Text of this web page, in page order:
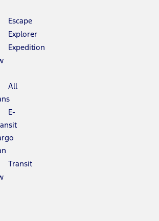
Escape
Explorer
Expedition
All
E-
Transit